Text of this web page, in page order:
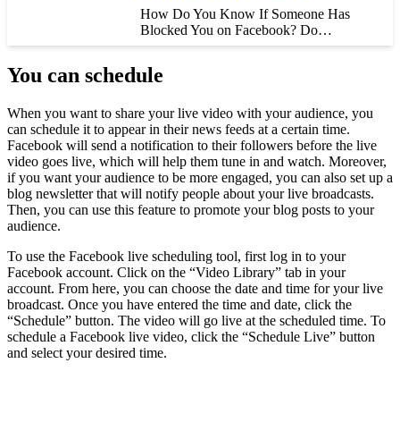
How Do You Know If Someone Has
Blocked You on Facebook? Do…
You can schedule
When you want to share your live video with your audience, you
can schedule it to appear in their news feeds at a certain time.
Facebook will send a notification to their followers before the live
video goes live, which will help them tune in and watch. Moreover,
if you want your audience to be more engaged, you can also set up a
blog newsletter that will notify people about your live broadcasts.
Then, you can use this feature to promote your blog posts to your
audience.
To use the Facebook live scheduling tool, first log in to your
Facebook account. Click on the “Video Library” tab in your
account. From here, you can choose the date and time for your live
broadcast. Once you have entered the time and date, click the
“Schedule” button. The video will go live at the scheduled time. To
schedule a Facebook live video, click the “Schedule Live” button
and select your desired time.